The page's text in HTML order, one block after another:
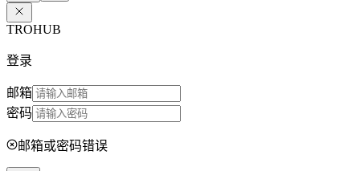
TROHUB
登录
邮箱
密码
邮箱或密码错误